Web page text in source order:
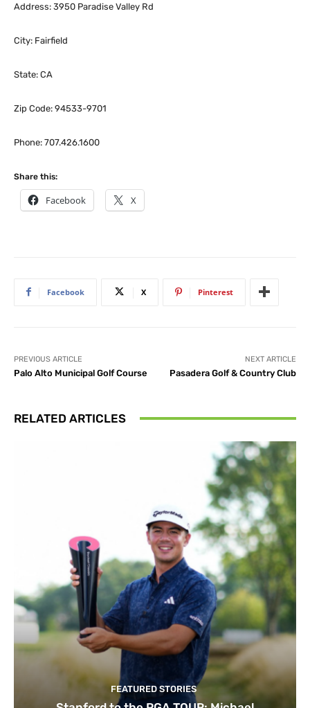
Address: 3950 Paradise Valley Rd
City: Fairfield
State: CA
Zip Code: 94533-9701
Phone: 707.426.1600
Share this:
Facebook X
Facebook X Pinterest
PREVIOUS ARTICLE
Palo Alto Municipal Golf Course
NEXT ARTICLE
Pasadera Golf & Country Club
RELATED ARTICLES
FEATURED STORIES